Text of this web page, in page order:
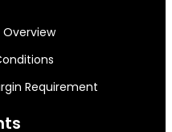
Requirement